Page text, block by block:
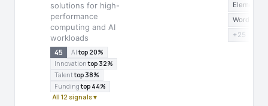
solutions for high-
performance
computing and AI
workloads
45 AItop 20%
Innovationtop 32%
Talenttop 38%
Fundingtop 44%
All 12 signals ▾
Elementor
WordPress
+25